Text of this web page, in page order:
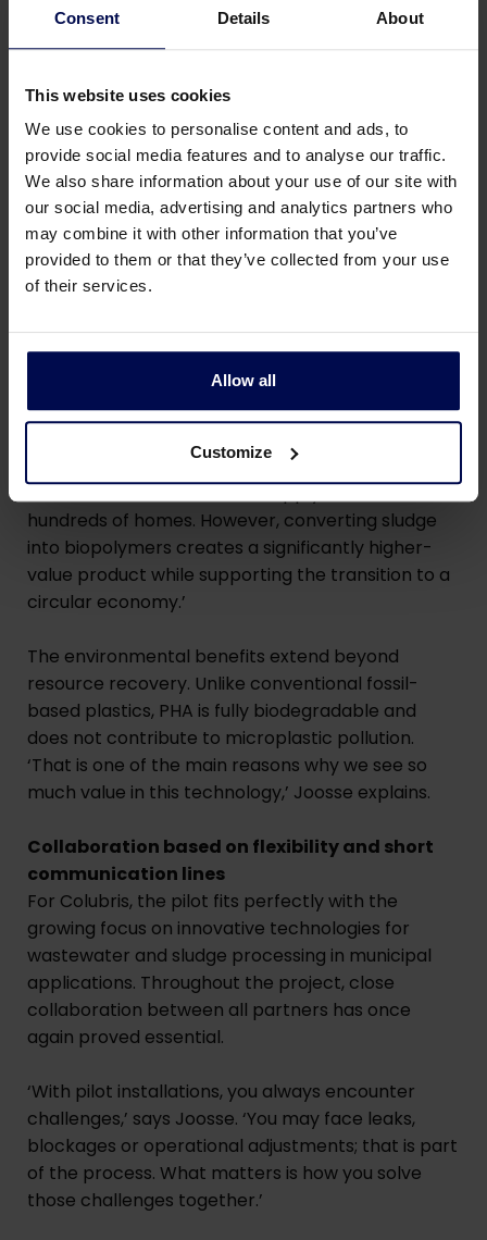
Consent Details About
This website uses cookies
We use cookies to personalise content and ads, to
provide social media features and to analyse our traffic.
We also share information about your use of our site with
our social media, advertising and analytics partners who
may combine it with other information that you’ve
provided to them or that they’ve collected from your use
of their services.
Allow all
Customize
alternative to fossil-based plastics
For the water authorities, the project is not only
about innovation, but also about sustainability and
resource recovery. ‘At present, we mainly digest
valuable because it generates sustainable energy
and heat. Here in Breda, we supply heat to
hundreds of homes. However, converting sludge
into biopolymers creates a significantly higher-
value product while supporting the transition to a
circular economy.’
The environmental benefits extend beyond
resource recovery. Unlike conventional fossil-
based plastics, PHA is fully biodegradable and
does not contribute to microplastic pollution.
‘That is one of the main reasons why we see so
much value in this technology,’ Joosse explains.
Collaboration based on flexibility and short
communication lines
For Colubris, the pilot fits perfectly with the
growing focus on innovative technologies for
wastewater and sludge processing in municipal
applications. Throughout the project, close
collaboration between all partners has once
again proved essential.
‘With pilot installations, you always encounter
challenges,’ says Joosse. ‘You may face leaks,
blockages or operational adjustments; that is part
of the process. What matters is how you solve
those challenges together.’